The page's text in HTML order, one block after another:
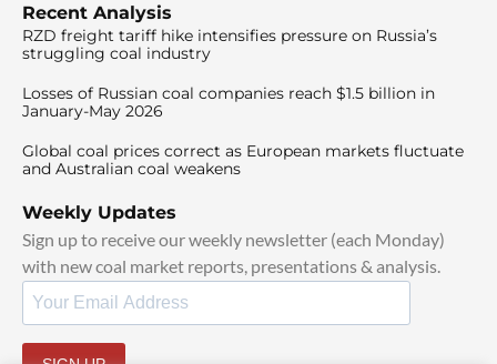
Recent Analysis
RZD freight tariff hike intensifies pressure on Russia’s
struggling coal industry
Losses of Russian coal companies reach $1.5 billion in
January-May 2026
Global coal prices correct as European markets fluctuate
and Australian coal weakens
Weekly Updates
Sign up to receive our weekly newsletter (each Monday)
with new coal market reports, presentations & analysis.